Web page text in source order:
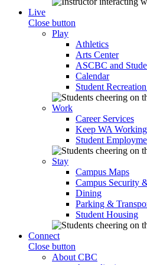
Live
Close button
Play
Athletics
Arts Center
ASCBC and
Calendar
Student
Work
Career Services
Keep WA Working
Student
Stay
Campus Maps
Campus Security
Dining
Parking &
Student Housing
Connect
Close button
About CBC